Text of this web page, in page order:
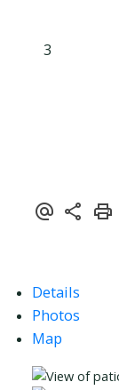
3
Details
Photos
Map